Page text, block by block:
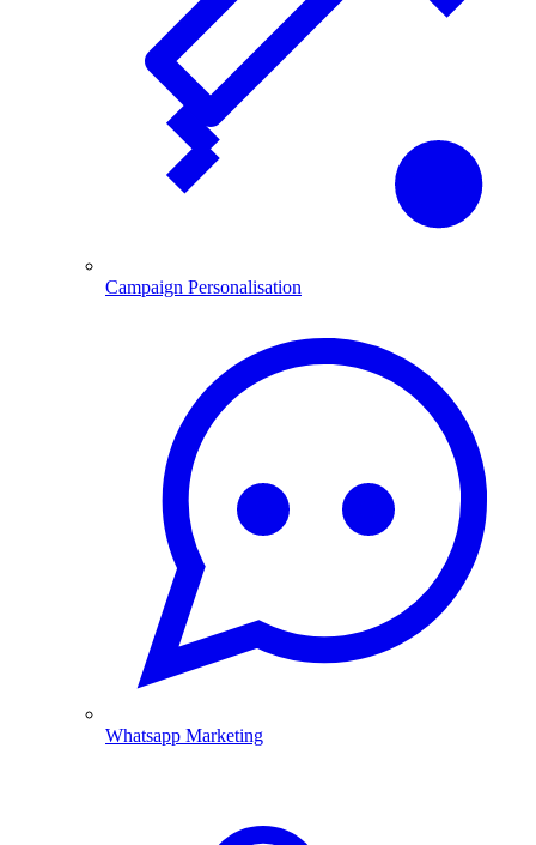
Campaign Personalisation
Whatsapp Marketing